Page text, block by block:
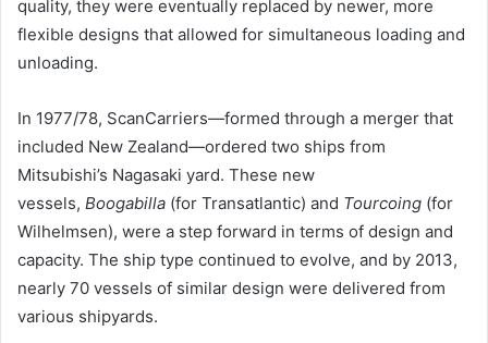
quality, they were eventually replaced by newer, more
flexible designs that allowed for simultaneous loading and
unloading.
In 1977/78, ScanCarriers—formed through a merger that
included New Zealand—ordered two ships from
Mitsubishi’s Nagasaki yard. These new
vessels, Boogabilla (for Transatlantic) and Tourcoing (for
Wilhelmsen), were a step forward in terms of design and
capacity. The ship type continued to evolve, and by 2013,
nearly 70 vessels of similar design were delivered from
various shipyards.